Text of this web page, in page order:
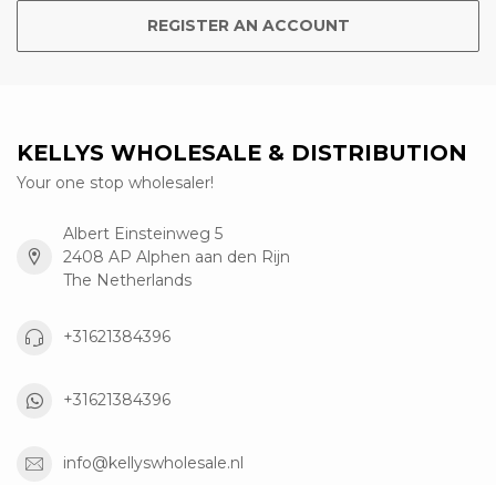
REGISTER AN ACCOUNT
KELLYS WHOLESALE & DISTRIBUTION
Your one stop wholesaler!
Albert Einsteinweg 5
2408 AP Alphen aan den Rijn
The Netherlands
+31621384396
+31621384396
info@kellyswholesale.nl